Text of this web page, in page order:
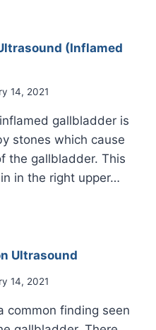
(Inflamed
14, 2021
gallbladder is
stones which cause
the gallbladder. This
in the right upper…
Ultrasound
14, 2021
common finding seen